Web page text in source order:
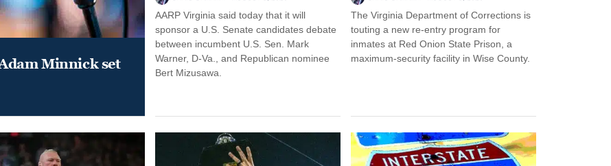
Minnick set
AARP Virginia said today that it will
sponsor a U.S. Senate candidates debate
between incumbent U.S. Sen. Mark
Warner, D-Va., and Republican nominee
Bert Mizusawa.
The Virginia Department of Corrections is
touting a new re-entry program for
inmates at Red Onion State Prison, a
maximum-security facility in Wise County.